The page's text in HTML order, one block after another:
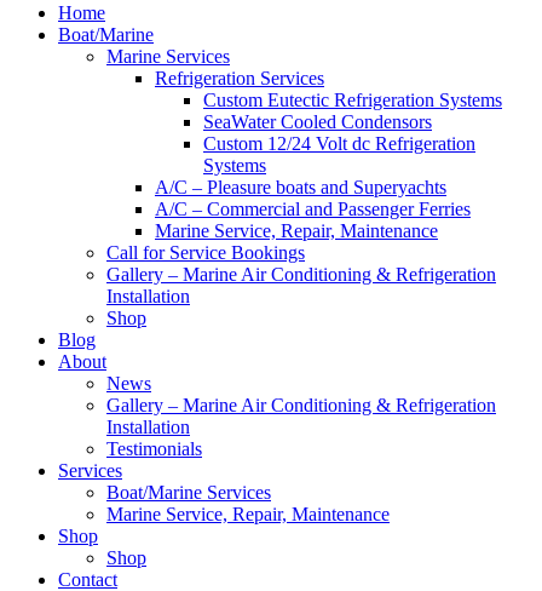
Home
Boat/Marine
Marine Services
Refrigeration Services
Custom Eutectic Refrigeration Systems
SeaWater Cooled Condensors
Custom 12/24 Volt dc Refrigeration
Systems
A/C – Pleasure boats and Superyachts
A/C – Commercial and Passenger Ferries
Marine Service, Repair, Maintenance
Call for Service Bookings
Gallery – Marine Air Conditioning & Refrigeration
Installation
Shop
Blog
About
News
Gallery – Marine Air Conditioning & Refrigeration
Installation
Testimonials
Services
Boat/Marine Services
Marine Service, Repair, Maintenance
Shop
Shop
Contact